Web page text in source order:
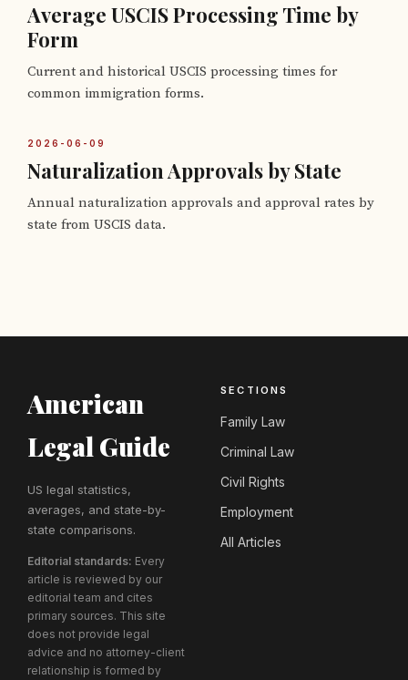
Average USCIS Processing Time by
Form
Current and historical USCIS processing times for
common immigration forms.
2026-06-09
Naturalization Approvals by State
Annual naturalization approvals and approval rates by
state from USCIS data.
American
Legal Guide
US legal statistics,
averages, and state-by-
state comparisons.
Editorial standards: Every
article is reviewed by our
editorial team and cites
primary sources. This site
does not provide legal
advice and no attorney-client
relationship is formed by
SECTIONS
Family Law
Criminal Law
Civil Rights
Employment
All Articles